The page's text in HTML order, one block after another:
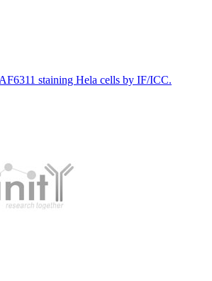
staining Hela cells by IF/ICC.